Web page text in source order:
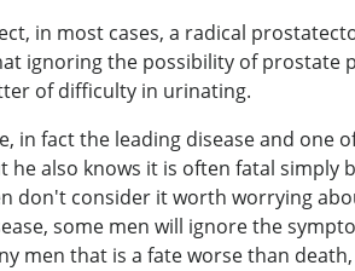
in most cases, a radical
ignoring the possibility of prostate
of difficulty in urinating.
fact the leading disease and one
also knows it is often fatal simply
don't consider it worth worrying
some men will ignore the
men that is a fate worse than